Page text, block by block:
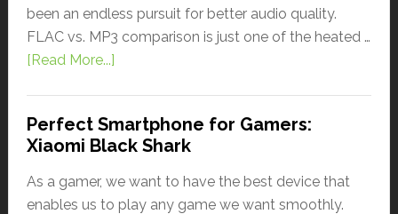
been an endless pursuit for better audio quality.
FLAC vs. MP3 comparison is just one of the heated …
[Read More...]
Perfect Smartphone for Gamers:
Xiaomi Black Shark
As a gamer, we want to have the best device that
enables us to play any game we want smoothly.